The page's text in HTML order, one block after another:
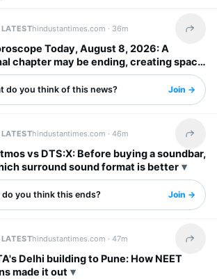
LATESThindustantimes.com · 36m Share
Today, August 8, 2026: A
chapter may be ending, creating space
meaningful connections
do you think of this news? Join →
LATESThindustantimes.com ·46m Share
vs DTS:X: Before buying a soundbar,
surround sound format is better
do you think this ends? Join →
LATESThindustantimes.com ·47m Share
Delhi building to Pune: How NEET
made it out